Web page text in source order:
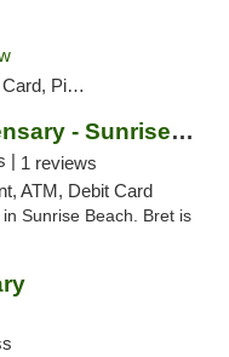
Pickup
Revolution Dispensary - Sunrise Beach
| 1 reviews
ATM, Debit Card
Sunrise Beach. Bret is